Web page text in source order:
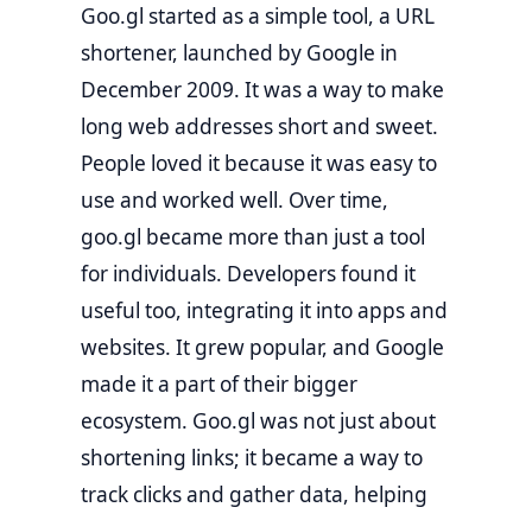
Goo.gl started as a simple tool, a URL
shortener, launched by Google in
December 2009. It was a way to make
long web addresses short and sweet.
People loved it because it was easy to
use and worked well. Over time,
goo.gl became more than just a tool
for individuals. Developers found it
useful too, integrating it into apps and
websites. It grew popular, and Google
made it a part of their bigger
ecosystem. Goo.gl was not just about
shortening links; it became a way to
track clicks and gather data, helping